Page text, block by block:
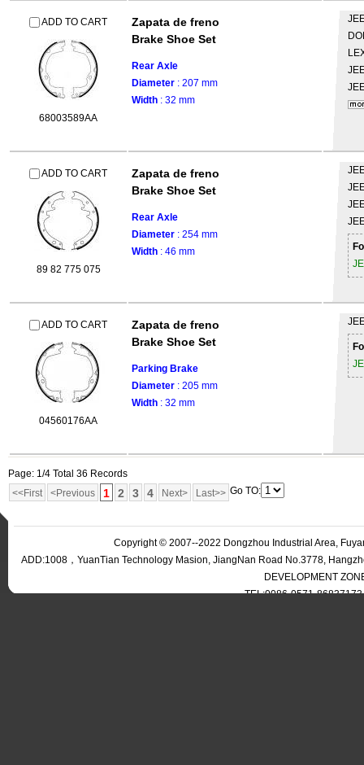
ADD TO CART
68003589AA
Zapata de freno
Brake Shoe Set
Rear Axle
Diameter : 207 mm
Width : 32 mm
ADD TO CART
89 82 775 075
Zapata de freno
Brake Shoe Set
Rear Axle
Diameter : 254 mm
Width : 46 mm
ADD TO CART
04560176AA
Zapata de freno
Brake Shoe Set
Parking Brake
Diameter : 205 mm
Width : 32 mm
Page: 1/4 Total 36 Records
<<First
<Previous 1 2 3 4 Next> Last>> Go TO:
Copyright © 2007--2022 Dongzhou Industrial Area,
ADD:1008，YuanTian Technology Masion, JiangNan Road No.3778,
DEVELOPMENT
TEL:0086-0571-